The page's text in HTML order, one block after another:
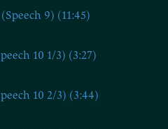
9) (11:45)
10 1/3) (3:27)
10 2/3) (3:44)